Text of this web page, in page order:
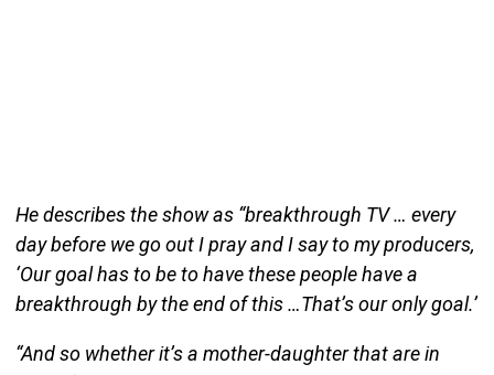
He describes the show as “breakthrough TV … every
day before we go out I pray and I say to my producers,
‘Our goal has to be to have these people have a
breakthrough by the end of this …That’s our only goal.’
“And so whether it’s a mother-daughter that are in